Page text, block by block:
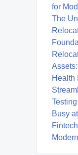
for
The
Health
Busy